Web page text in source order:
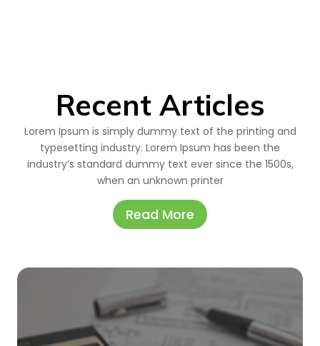
Recent Articles
Lorem Ipsum is simply dummy text of the printing and
typesetting industry. Lorem Ipsum has been the
industry’s standard dummy text ever since the 1500s,
when an unknown printer
Read More